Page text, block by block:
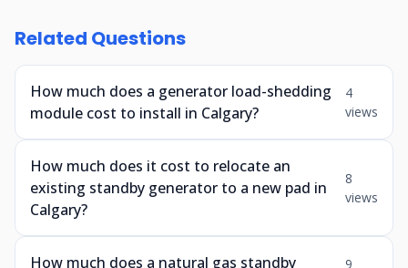
Related Questions
How much does a generator load-shedding
module cost to install in Calgary?
4
views
How much does it cost to relocate an
existing standby generator to a new pad in
Calgary?
8
views
How much does a natural gas standby
9